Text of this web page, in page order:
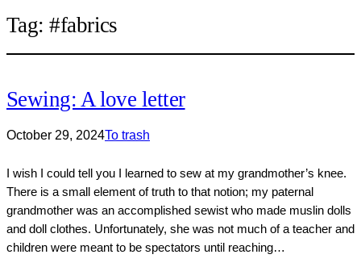
Tag:#fabrics
Sewing: A love letter
October 29, 2024To trash
I wish I could tell you I learned to sew at my grandmother’s knee.
There is a small element of truth to that notion; my paternal
grandmother was an accomplished sewist who made muslin dolls
and doll clothes. Unfortunately, she was not much of a teacher and
children were meant to be spectators until reaching…